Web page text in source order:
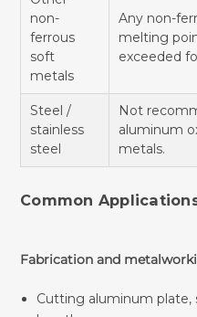
non-
ferrous
soft
metals
Any non-
melting
exceeded
Steel /
stainless
steel
Not
aluminum
metals.
Common
Fabrication and
Cutting aluminum plate,